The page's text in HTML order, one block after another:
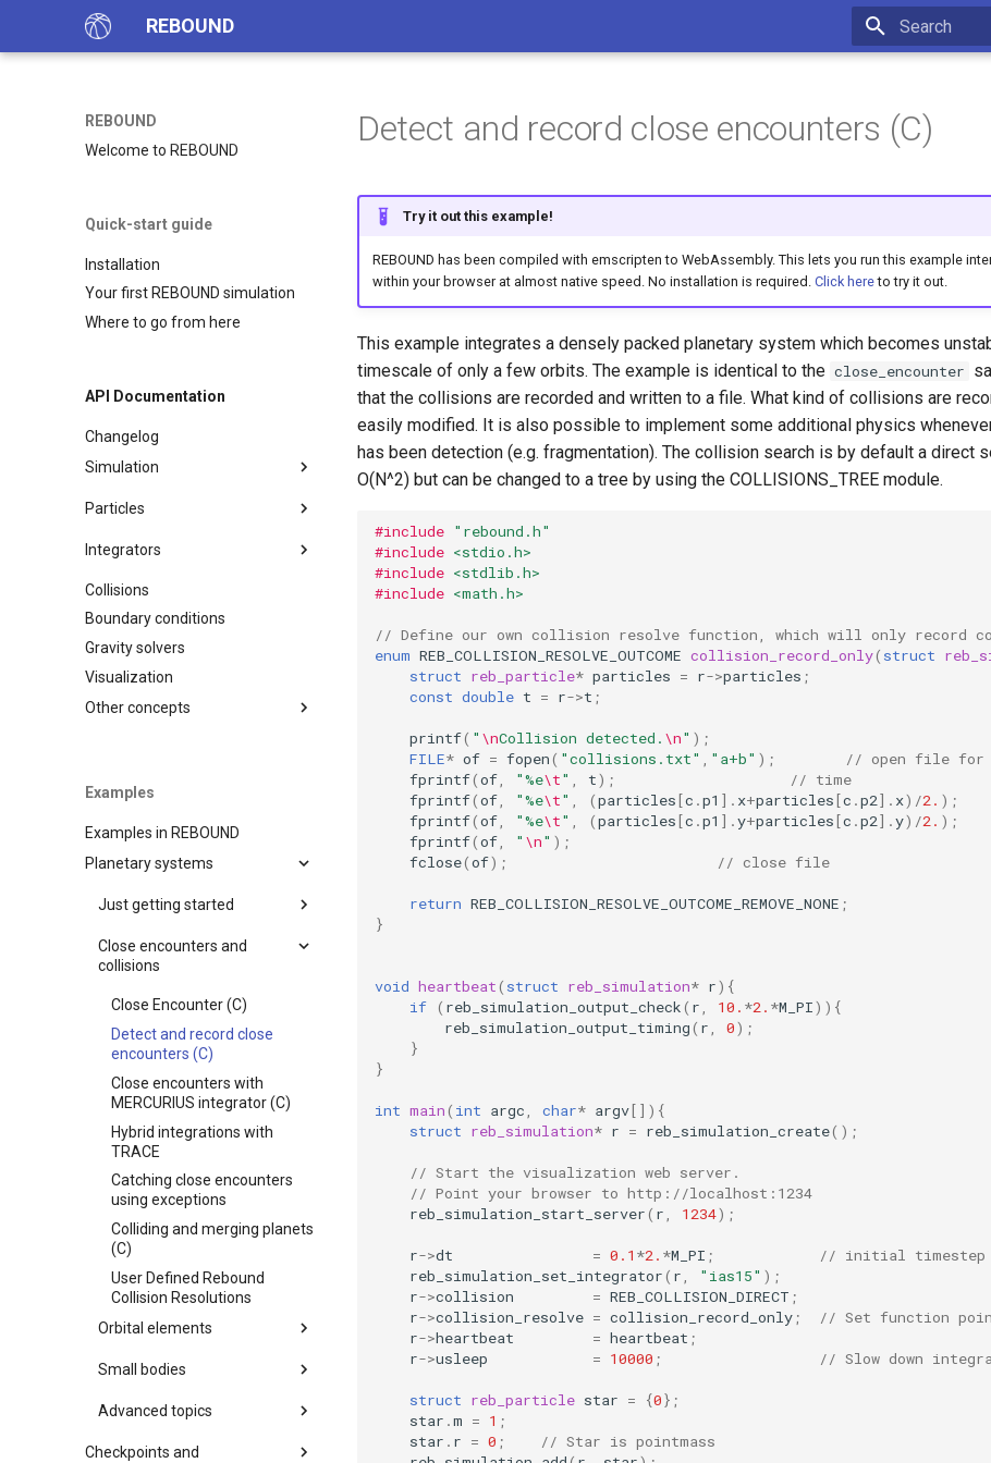
REBOUND
REBOUND
Welcome to REBOUND
Quick-start guide
Installation
Your first REBOUND simulation
Where to go from here
API Documentation
Changelog
Simulation
Variables
Diagnostics
Moving reference frames
Operators
Particles
Adding particles
Integrators
IAS15
WHFAST
SEI
LEAPFROG
JANUS
EOS
NONE
Collisions
Boundary conditions
Gravity solvers
Visualization
Other concepts
Chaos indicators
Binary Format
Naming Convention
Miscellaneous tools
Interface)
Examples
Examples in REBOUND
Planetary systems
Just getting started
A very simple test problem
(C)
function (C)
Example usage of
reb_simulation_add_fmt()
(C)
The comet 67P/Churyumov–
Gerasimenko
WHFast tutorial
Solar System (C)
Kozai cycles (C)
Highly eccentric orbits (C)
Restricted three body
problem. (C)
simulations (C)
Adding particles using NASA
JPL Horizons system
Starman
Close encounters and
collisions
Close Encounter (C)
Detect and record close
encounters (C)
Close encounters with
MERCURIUS integrator (C)
Hybrid integrations with
TRACE
Catching close encounters
using exceptions
Colliding and merging planets
(C)
User Defined Rebound
Collision Resolutions
Orbital elements
Orbital Elements (C)
(C)
Small bodies
Planetesimal Disk Migration
Solar System with test
Advanced topics
Advanced settings for
Checkpoints and
Detect and record close encounters (C)
Try it out this example!
REBOUND has been compiled with emscripten to WebAssembly. This lets you run this example
within your browser at almost native speed. No installation is required. Click hereto try it out.
This example integrates a densely packed planetary system which becomes
timescale of only a few orbits. The example is identical to the close_encounter
that the collisions are recorded and written to a file. What kind of collisions are
easily modified. It is also possible to implement some additional physics
has been detection (e.g. fragmentation). The collision search is by default a direct
O(N^2) but can be changed to a tree by using the COLLISIONS_TREE module.
#include "rebound.h"
#include <stdio.h>
#include <stdlib.h>
#include <math.h>
// Define our own collision resolve function, which will only record
enum REB_COLLISION_RESOLVE_OUTCOME collision_record_only( struct
struct reb_particle* particles = r->particles ;
const double t = r->t ;
printf( " \nCollision detected. \n" );
FILE* of = fopen( "collisions.txt" , "a+b" );
// open file for
fprintf(of, "%e\t" , t);
// time
fprintf(of, "%e\t" , (particles[c .p1 ]. x+particles[c .p2]. x) /2. );
fprintf(of, "%e\t" , (particles[c .p1 ].y+particles[c .p2].y) /2. );
fprintf(of, " \n" );
fclose(of); // close file
return REB_COLLISION_RESOLVE_OUTCOME_REMOVE_NONE ;
}
void heartbeat( struct reb_simulation* r){
if ( reb_simulation_output_check( r, 10. *2. *M_PI)){
reb_simulation_output_timing( r, 0);
}
}
int main( int argc, char* argv[]){
struct reb_simulation* r = reb_simulation_create();
// Start the visualization web server.
// Point your browser to http://localhost:1234
reb_simulation_start_server( r, 1234);
r->dt = 0.1 *2. *M_PI ;
// initial timestep
reb_simulation_set_integrator( r, "ias15" );
r->collision = REB_COLLISION_DIRECT ;
r->collision_resolve = collision_record_only;
// Set function
r->heartbeat = heartbeat ;
r->usleep = 10000 ; // Slow down
struct reb_particle star = {0};
star .m = 1 ;
star . r = 0 ;
// Star is pointmass